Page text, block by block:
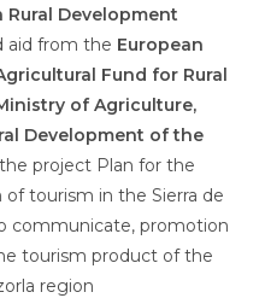
Rural Development
aid from the European
Fund for Rural
of Agriculture,
Development of the
project Plan for the
tourism in the Sierra de
communicate, promotion
tourism product of the
region